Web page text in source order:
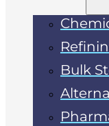
Bulk